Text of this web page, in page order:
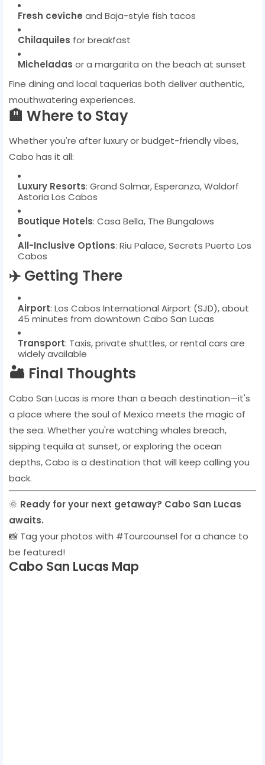
Fresh ceviche and Baja-style fish tacos
Chilaquiles for breakfast
Micheladas or a margarita on the beach at sunset
Fine dining and local taquerias both deliver authentic,
mouthwatering experiences.
🏨 Where to Stay
Whether you're after luxury or budget-friendly vibes,
Cabo has it all:
Luxury Resorts: Grand Solmar, Esperanza, Waldorf
Astoria Los Cabos
Boutique Hotels: Casa Bella, The Bungalows
All-Inclusive Options: Riu Palace, Secrets Puerto Los
Cabos
✈️ Getting There
Airport: Los Cabos International Airport (SJD), about
45 minutes from downtown Cabo San Lucas
Transport: Taxis, private shuttles, or rental cars are
widely available
🏜️ Final Thoughts
Cabo San Lucas is more than a beach destination—it's
a place where the soul of Mexico meets the magic of
the sea. Whether you're watching whales breach,
sipping tequila at sunset, or exploring the ocean
depths, Cabo is a destination that will keep calling you
back.
🌞 Ready for your next getaway? Cabo San Lucas
awaits.
📸 Tag your photos with #Tourcounsel for a chance to
be featured!
Cabo San Lucas Map